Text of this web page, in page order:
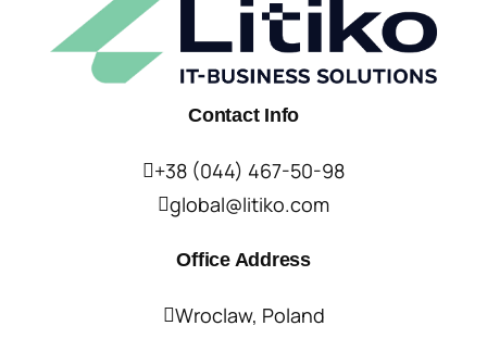
Contact Info
+38 (044) 467-50-98
global@litiko.com
Office Address
Wroclaw, Poland